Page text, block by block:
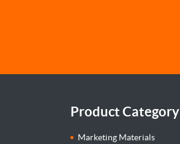
Product Category
Marketing Materials